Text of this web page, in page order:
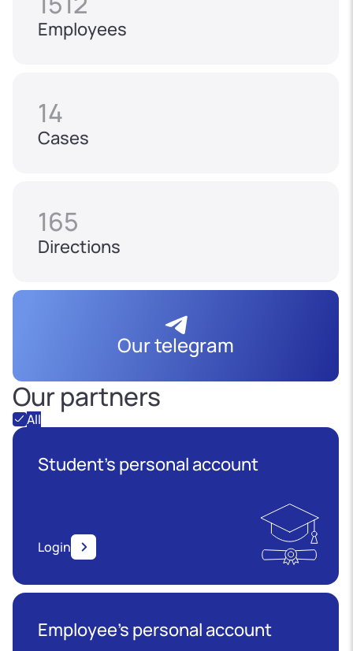
Employees
14
Cases
165
Directions
Our telegram
Our partners
All
Student's personal account
Login
Employee’s personal account